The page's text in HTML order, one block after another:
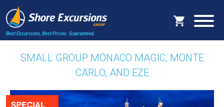
Best Excursions, Best Prices. Guaranteed.
SMALL GROUP MONACO MAGIC, MONTE
CARLO, AND EZE